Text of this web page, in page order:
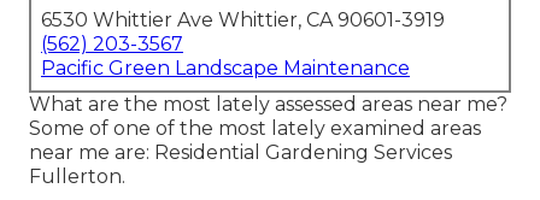
6530 Whittier Ave Whittier, CA 90601-3919
(562) 203-3567
Pacific Green Landscape Maintenance
What are the most lately assessed areas near me?
Some of one of the most lately examined areas
near me are: Residential Gardening Services
Fullerton.